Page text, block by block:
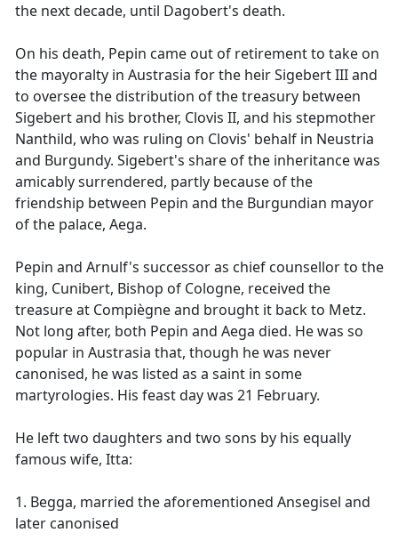
the next decade, until Dagobert's death.
On his death, Pepin came out of retirement to take on
the mayoralty in Austrasia for the heir Sigebert III and
to oversee the distribution of the treasury between
Sigebert and his brother, Clovis II, and his stepmother
Nanthild, who was ruling on Clovis' behalf in Neustria
and Burgundy. Sigebert's share of the inheritance was
amicably surrendered, partly because of the
friendship between Pepin and the Burgundian mayor
of the palace, Aega.
Pepin and Arnulf's successor as chief counsellor to the
king, Cunibert, Bishop of Cologne, received the
treasure at Compiègne and brought it back to Metz.
Not long after, both Pepin and Aega died. He was so
popular in Austrasia that, though he was never
canonised, he was listed as a saint in some
martyrologies. His feast day was 21 February.
He left two daughters and two sons by his equally
famous wife, Itta:
1. Begga, married the aforementioned Ansegisel and
later canonised